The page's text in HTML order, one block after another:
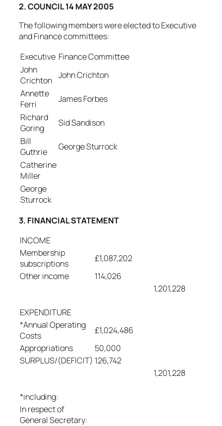
2. COUNCIL 14 MAY 2005
The following members were elected to Executive
and Finance committees:
Executive Finance Committee
John
Crichton John Crichton
Annette
Ferri
James Forbes
Richard
Goring
Sid Sandison
Bill
Guthrie
George Sturrock
Catherine
Miller
George
Sturrock
3. FINANCIAL STATEMENT
INCOME
Membership
subscriptions
£1,087,202
Other income
114,026
1,201,228
EXPENDITURE
*Annual Operating
Costs
£1,024,486
Appropriations
50,000
SURPLUS/(DEFICIT) 126,742
1,201,228
*including:
In respect of
General Secretary: